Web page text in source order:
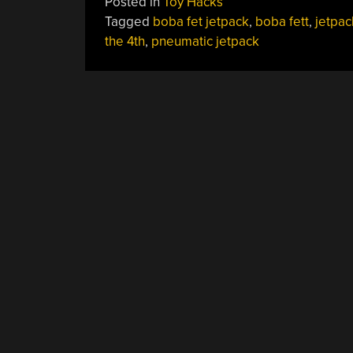
Man”
Tagged boba fet jetpack, boba fett,
the 4th, pneumatic jetpack